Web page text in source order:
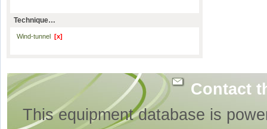
Technique…
Wind-tunnel [x]
Contact
This equipment database is